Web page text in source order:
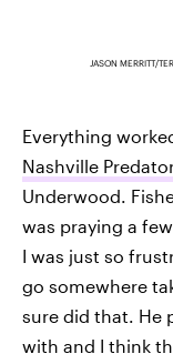
JASON MERRITT/
Everything
Nashville
Underwood.
was praying a
I was just so
go somewhere
sure did that. He
with and I think